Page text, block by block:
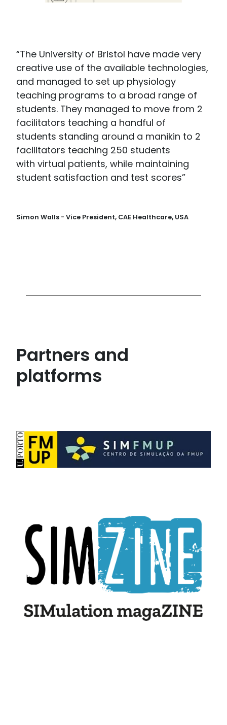
“The University of Bristol have made very
creative use of the available technologies,
and managed to set up physiology
teaching programs to a broad range of
students. They managed to move from 2
facilitators teaching a handful of
students standing around a manikin to 2
facilitators teaching 250 students
with virtual patients, while maintaining
student satisfaction and test scores”
Simon Walls - Vice President, CAE Healthcare, USA
Partners and
platforms